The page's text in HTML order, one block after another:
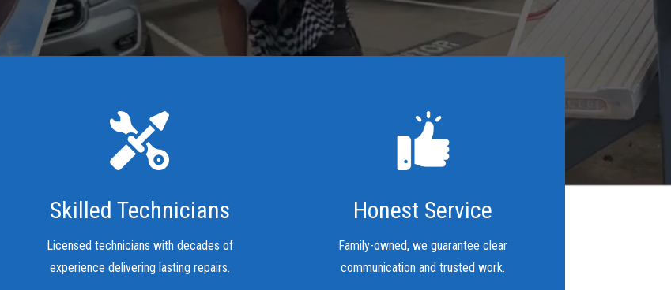
Skilled Technicians
Licensed technicians with decades of
experience delivering lasting repairs.
Honest Service
Family-owned, we guarantee clear
communication and trusted work.